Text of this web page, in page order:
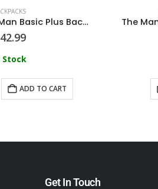
Marvel – Spider Man Basic Plus Backpack XVI
42.99
Stock
ADD TO CART
The
Get In Touch